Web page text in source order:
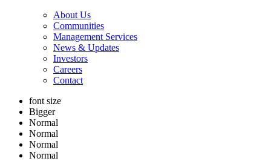
About Us
Communities
Management Services
News & Updates
Investors
Careers
Contact
font size
Bigger
Normal
Normal
Normal
Normal